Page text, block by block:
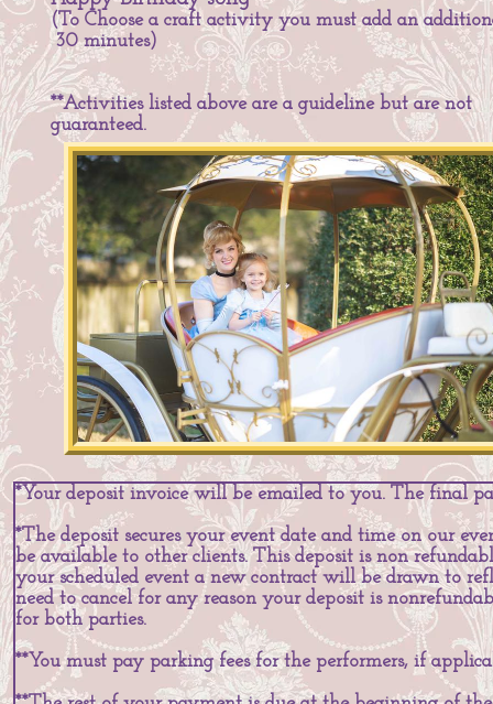
*Your deposit invoice will be emailed to you. The final
*The deposit secures your event date and time on our
be available to other clients. This deposit is non
your scheduled event a new contract will be drawn to
need to cancel for any reason your deposit is
for both parties.
**You must pay parking fees for the performers, if
(To Choose a craft activity you must add an
30 minutes)
**Activities listed above are a guideline but are not
guaranteed.